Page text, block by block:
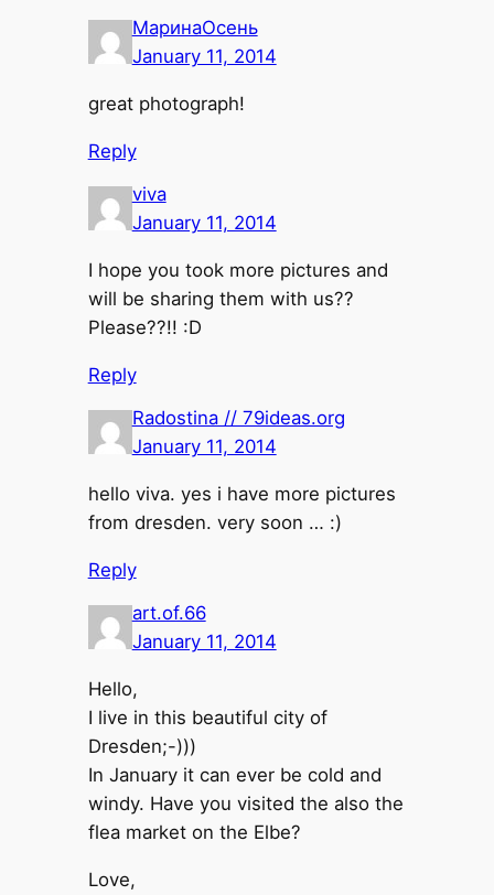
МаринаОсень
January 11, 2014
great photograph!
Reply
viva
January 11, 2014
I hope you took more pictures and
will be sharing them with us??
Please??!! :D
Reply
Radostina // 79ideas.org
January 11, 2014
hello viva. yes i have more pictures
from dresden. very soon … :)
Reply
art.of.66
January 11, 2014
Hello,
I live in this beautiful city of
Dresden;-)))
In January it can ever be cold and
windy. Have you visited the also the
flea market on the Elbe?
Love,